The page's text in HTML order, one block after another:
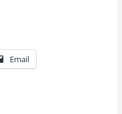
Email